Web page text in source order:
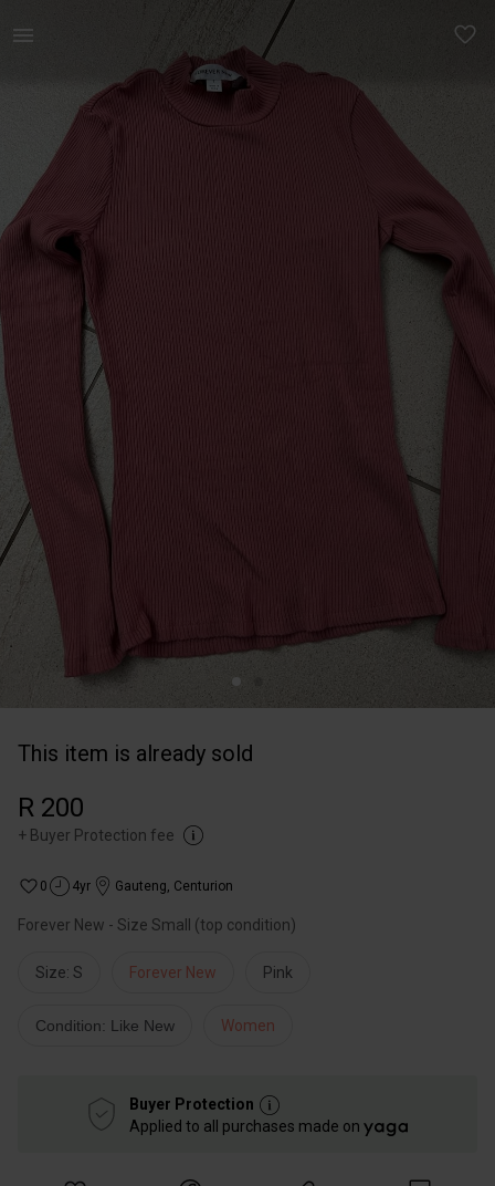
This item is already sold
R 200
+ Buyer Protection fee
0 4yr Gauteng, Centurion
Forever New - Size Small (top condition)
Size: S Forever New Pink
Condition: Like New Women
Buyer Protection
Applied to all purchases made on